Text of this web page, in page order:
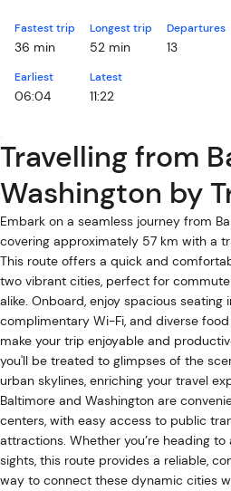
Fastest trip
36 min
Longest trip
52 min
Earliest
06:04
Latest
11:22
Departures
13
Travelling from
Washington by
Embark on a seamless journey from
covering approximately 57 km with a
This route offers a quick and
two vibrant cities, perfect for
alike. Onboard, enjoy spacious seating
complimentary Wi-Fi, and diverse
make your trip enjoyable and productive. As you traverse this
you'll be treated to glimpses of the
urban skylines, enriching your travel
Baltimore and Washington are
centers, with easy access to public
attractions. Whether you’re heading
sights, this route provides a reliable,
way to connect these dynamic cities